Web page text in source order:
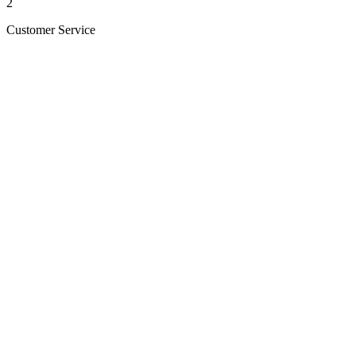
Customer Service